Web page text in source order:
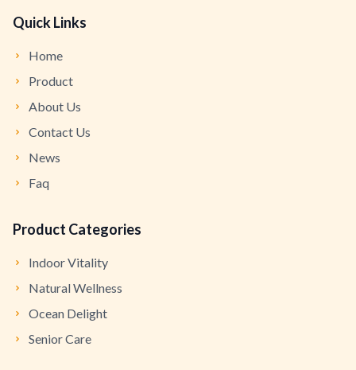
Quick Links
Home
Product
About Us
Contact Us
News
Faq
Product Categories
Indoor Vitality
Natural Wellness
Ocean Delight
Senior Care